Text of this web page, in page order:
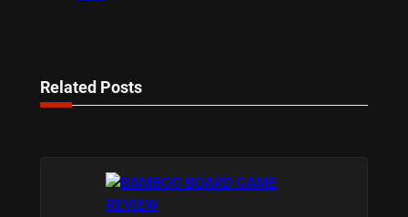
Related Posts